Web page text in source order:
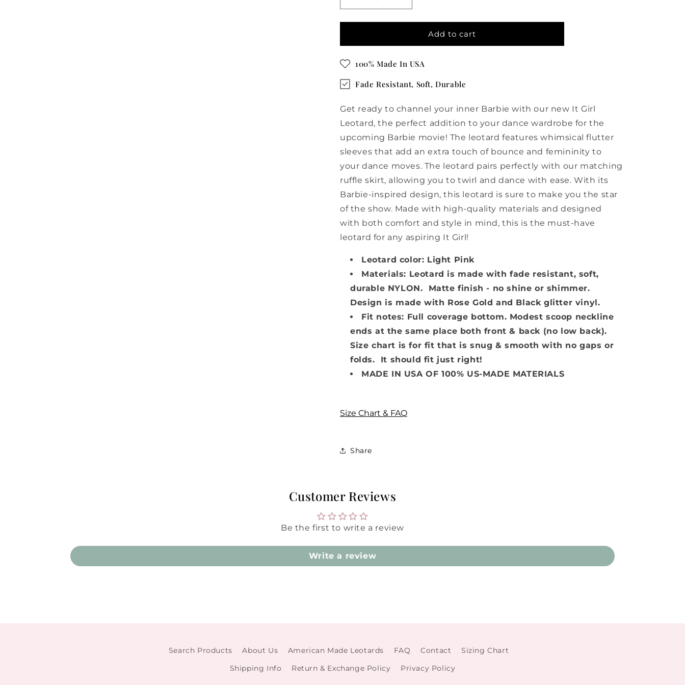
quantity
for
It
Pink
Ruffle
Sleeve
Leotard
quantity
for
It
|
Pink
Ruffle
Sleeve
Add to cart
100% Made In USA
Fade Resistant, Soft, Durable
Get ready to channel your inner Barbie with our new It Girl
Leotard, the perfect addition to your dance wardrobe for the
upcoming Barbie movie! The leotard features whimsical flutter
sleeves that add an extra touch of bounce and femininity to
your dance moves. The leotard pairs perfectly with our matching
ruffle skirt, allowing you to twirl and dance with ease. With its
Barbie-inspired design, this leotard is sure to make you the star
of the show. Made with high-quality materials and designed
with both comfort and style in mind, this is the must-have
leotard for any aspiring It Girl!
Leotard color: Light Pink
Materials: Leotard is made with fade resistant, soft,
durable NYLON. Matte finish - no shine or shimmer.
Design is made with Rose Gold and Black glitter vinyl.
Fit notes: Full coverage bottom. Modest scoop neckline
ends at the same place both front & back (no low back).
Size chart is for fit that is snug & smooth with no gaps or
folds. It should fit just right!
MADE IN USA OF 100% US-MADE MATERIALS
Size Chart & FAQ
Share
Customer Reviews
Be the first to write a review
Write a review
Search Products About Us American Made Leotards FAQ Contact
Sizing Chart
Shipping Info
Return & Exchange Policy Privacy Policy